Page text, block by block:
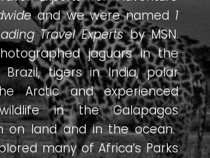
and we were named 1
Travel Expertsby MSN.
jaguars in the
Brazil, tigers in India, polar
Arctic and experienced
in the Galapagos
on land and in the ocean.
many of Africa’s Parks